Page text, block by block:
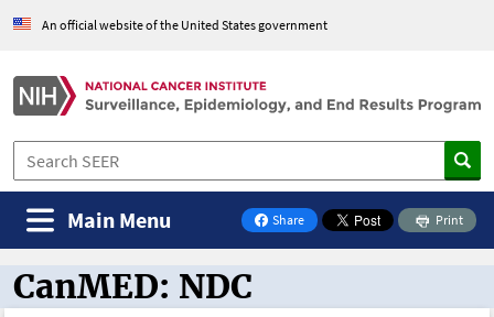
An official website of the United States government
Share
on Facebook
Print
Main Menu
CanMED and the Oncology Toolbox
CanMED: NDC